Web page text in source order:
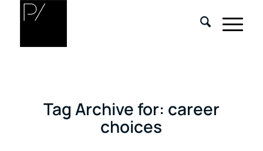
Tag Archive for: career
choices